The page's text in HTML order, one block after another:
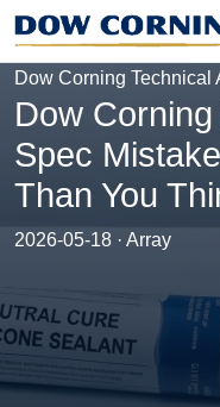
Dow Corning Technical
Dow
Spec
Than You
2026-05-18 · Array